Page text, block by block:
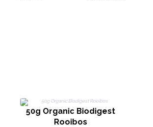
50g Organic Biodigest
Rooibos